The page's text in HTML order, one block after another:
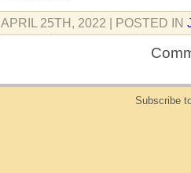
APRIL 25TH, 2022 | POSTED IN
Subscribe